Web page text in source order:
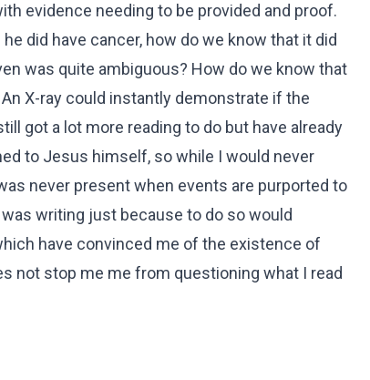
evidence needing to be provided and proof.
did have cancer, how do we know that it did
was quite ambiguous? How do we know that
X-ray could instantly demonstrate if the
got a lot more reading to do but have already
to Jesus himself, so while I would never
never present when events are purported to
writing just because to do so would
have convinced me of the existence of
not stop me me from questioning what I read